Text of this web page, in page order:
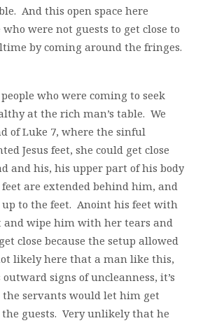
And this open space here
were not guests to get close to
by coming around the fringes.
who were coming to seek
at the rich man’s table. We
of Luke 7, where the sinful
Jesus feet, she could get close
and his, his upper part of his body
are extended behind him, and
up to the feet. Anoint his feet with
and wipe him with her tears and
close because the setup allowed
likely here that a man like this,
signs of uncleanness, it’s
servants would let him get
the guests. Very unlikely that he